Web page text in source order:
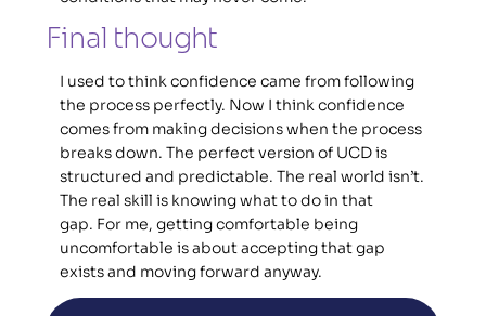
Final thought
I used to think confidence came from following
the process perfectly. Now I think confidence
comes from making decisions when the process
breaks down. The perfect version of UCD is
structured and predictable. The real world isn’t.
The real skill is knowing what to do in that
gap. For me, getting comfortable being
uncomfortable is about accepting that gap
exists and moving forward anyway.